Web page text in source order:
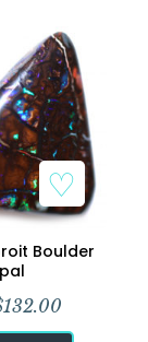
Boulder
132.00